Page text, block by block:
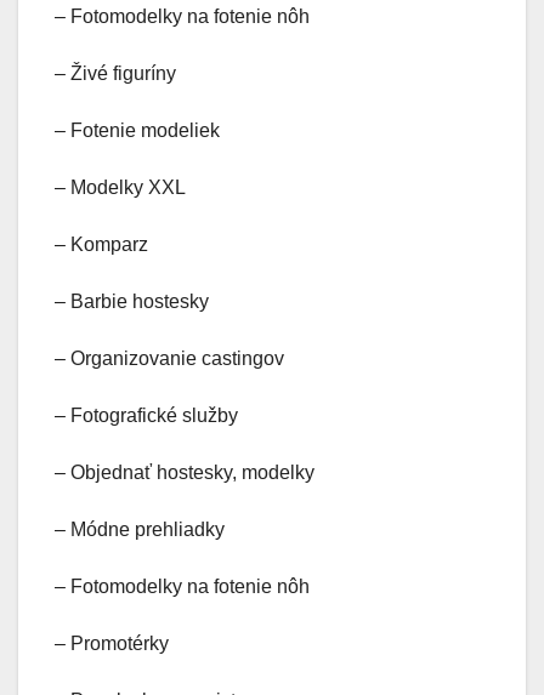
– Fotomodelky na fotenie nôh
– Živé figuríny
– Fotenie modeliek
– Modelky XXL
– Komparz
– Barbie hostesky
– Organizovanie castingov
– Fotografické služby
– Objednať hostesky, modelky
– Módne prehliadky
– Fotomodelky na fotenie nôh
– Promotérky